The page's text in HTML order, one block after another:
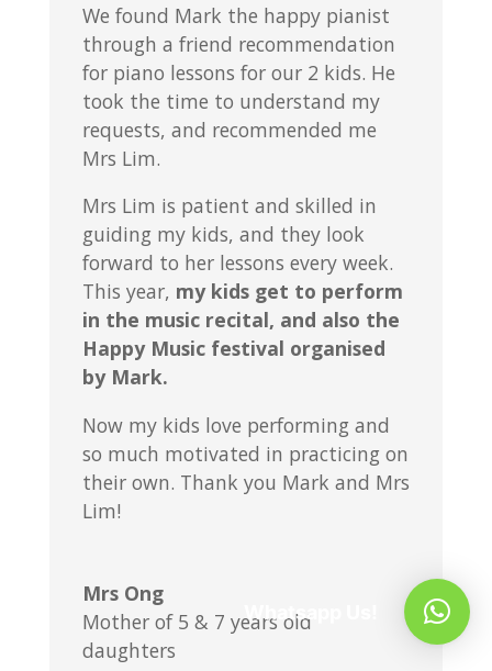
We found Mark the happy pianist
through a friend recommendation
for piano lessons for our 2 kids. He
took the time to understand my
requests, and recommended me
Mrs Lim.
Mrs Lim is patient and skilled in
guiding my kids, and they look
forward to her lessons every week.
This year, my kids get to perform
in the music recital, and also the
Happy Music festival organised
by Mark.
Now my kids love performing and
so much motivated in practicing on
their own. Thank you Mark and Mrs
Lim!
Mrs Ong
Mother of 5 & 7 years old
daughters
Whatsapp Us!